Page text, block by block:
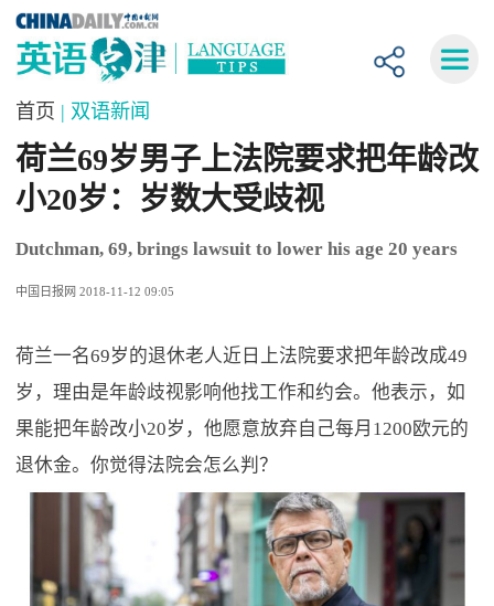
首页 | 双语新闻
荷兰69岁男子上法院要求把年龄改
小20岁：岁数大受歧视
Dutchman, 69, brings lawsuit to lower his age 20 years
中国日报网 2018-11-12 09:05
荷兰一名69岁的退休老人近日上法院要求把年龄改成49
岁，理由是年龄歧视影响他找工作和约会。他表示，如
果能把年龄改小20岁，他愿意放弃自己每月1200欧元的
退休金。你觉得法院会怎么判？